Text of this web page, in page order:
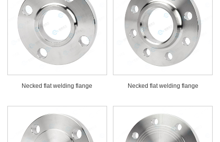
Necked flat welding flange Necked flat welding flange